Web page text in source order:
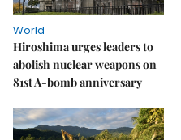
World
Hiroshima urges leaders to
abolish nuclear weapons on
81st A-bomb anniversary